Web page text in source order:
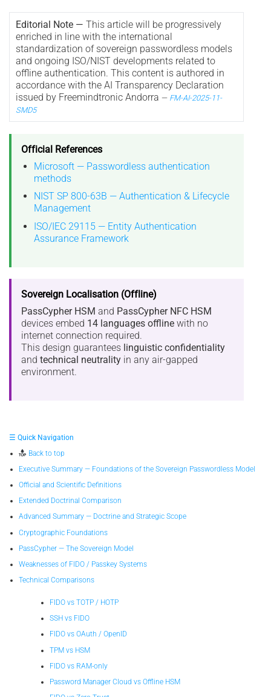
Editorial Note — This article will be progressively
enriched in line with the international
standardization of sovereign passwordless models
and ongoing ISO/NIST developments related to
offline authentication. This content is authored in
accordance with the AI Transparency Declaration
issued by Freemindtronic Andorra — FM-AI-2025-11-
SMD5
Official References
Microsoft — Passwordless authentication
methods
NIST SP 800-63B — Authentication & Lifecycle
Management
ISO/IEC 29115 — Entity Authentication
Assurance Framework
Sovereign Localisation (Offline)
PassCypher HSM and PassCypher NFC HSM
devices embed 14 languages offline with no
internet connection required.
This design guarantees linguistic confidentiality
and technical neutrality in any air-gapped
environment.
☰ Quick Navigation
Back to top
Executive Summary — Foundations of the Sovereign Passwordless Model
Official and Scientific Definitions
Extended Doctrinal Comparison
Advanced Summary — Doctrine and Strategic Scope
Cryptographic Foundations
PassCypher — The Sovereign Model
Weaknesses of FIDO / Passkey Systems
Technical Comparisons
FIDO vs TOTP / HOTP
SSH vs FIDO
FIDO vs OAuth / OpenID
TPM vs HSM
FIDO vs RAM-only
Password Manager Cloud vs Offline HSM